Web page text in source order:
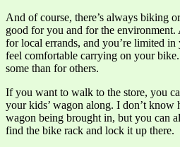
And of course, there’s always biking
good for you and for the environment.
for local errands, and you’re limited
feel comfortable carrying on your
some than for others.
If you want to walk to the store, you
your kids’ wagon along. I don’t know
wagon being brought in, but you can
find the bike rack and lock it up there.